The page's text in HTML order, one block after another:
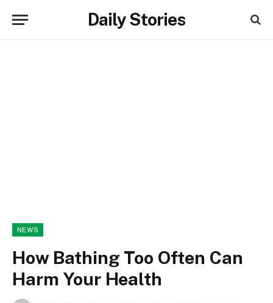
Daily Stories
NEWS
How Bathing Too Often Can
Harm Your Health